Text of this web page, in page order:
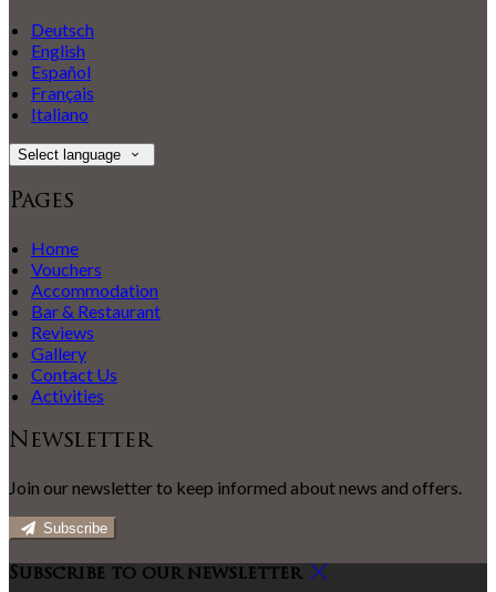
Deutsch
English
Español
Français
Italiano
Select language
Pages
Home
Vouchers
Accommodation
Bar & Restaurant
Reviews
Gallery
Contact Us
Activities
Newsletter
Join our newsletter to keep informed about news and offers.
Subscribe
Subscribe to our newsletter